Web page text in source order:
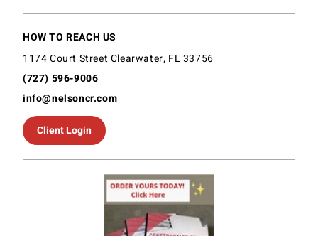
HOW TO REACH US
1174 Court Street Clearwater, FL 33756
(727) 596-9006
info@nelsoncr.com
Client Login